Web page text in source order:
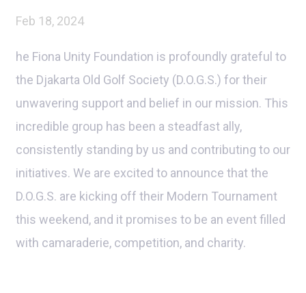
Feb 18, 2024
he Fiona Unity Foundation is profoundly grateful to
the Djakarta Old Golf Society (D.O.G.S.) for their
unwavering support and belief in our mission. This
incredible group has been a steadfast ally,
consistently standing by us and contributing to our
initiatives. We are excited to announce that the
D.O.G.S. are kicking off their Modern Tournament
this weekend, and it promises to be an event filled
with camaraderie, competition, and charity.